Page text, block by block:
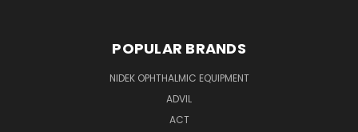
POPULAR BRANDS
NIDEK OPHTHALMIC EQUIPMENT
ADVIL
ACT